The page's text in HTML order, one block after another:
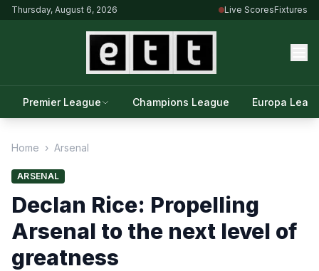
Thursday, August 6, 2026 Live ScoresFixtures
Premier League Champions League Europa
Home › Arsenal
ARSENAL
Declan Rice: Propelling
Arsenal to the next level of
greatness